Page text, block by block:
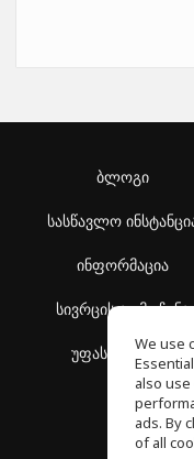
ბლოგი
სასწავლო
ინფორმაცია
სივრცის აღმოჩენა
უფასო სკოლა
We use
also
ads. By
of all